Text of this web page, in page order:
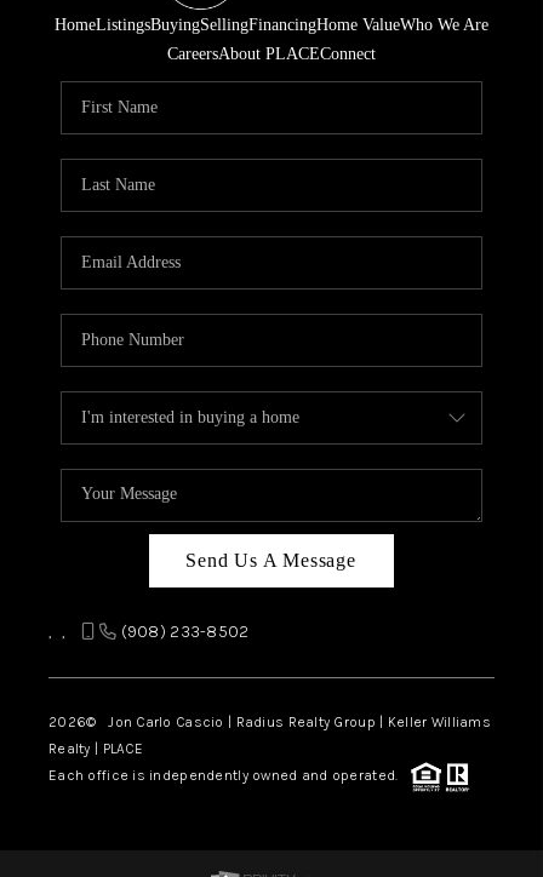
HomeListingsBuyingSellingFinancingHome ValueWho We Are
CareersAbout PLACEConnect
Send Us A Message
, , (908) 233-8502
2026© Jon Carlo Cascio | Radius Realty Group | Keller Williams
Realty | PLACE
Each office is independently owned and operated.